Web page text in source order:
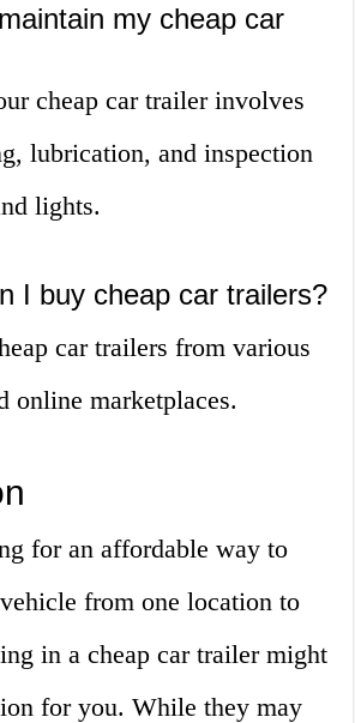
my cheap car
cheap car trailer involves
lubrication, and inspection
lights.
I buy cheap car trailers?
car trailers from various
online marketplaces.
for an affordable way to
from one location to
in a cheap car trailer might
for you. While they may